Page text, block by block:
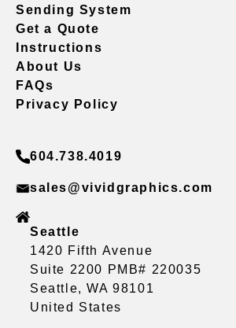
Sending System
Get a Quote
Instructions
About Us
FAQs
Privacy Policy
604.738.4019
sales@vividgraphics.com
Seattle
1420 Fifth Avenue
Suite 2200 PMB# 220035
Seattle, WA 98101
United States